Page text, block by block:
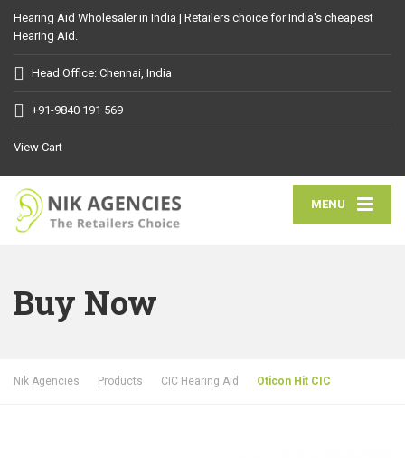
Hearing Aid Wholesaler in India | Retailers choice for India's cheapest
Hearing Aid.
Head Office: Chennai, India
+91-9840 191 569
View Cart
MENU
Buy Now
Nik Agencies Products CIC Hearing Aid Oticon Hit CIC